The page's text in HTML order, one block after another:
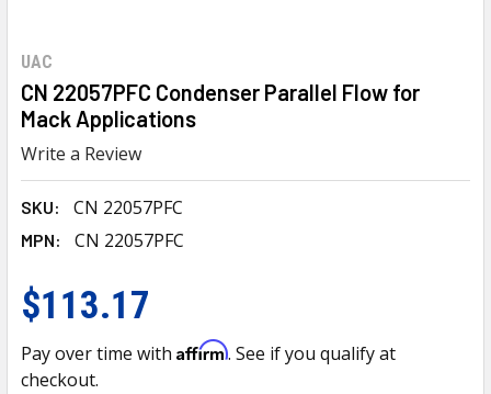
UAC
CN 22057PFC Condenser Parallel Flow for
Mack Applications
Write a Review
SKU: CN 22057PFC
MPN: CN 22057PFC
$113.17
Pay over time with Affirm. See if you qualify at
checkout.